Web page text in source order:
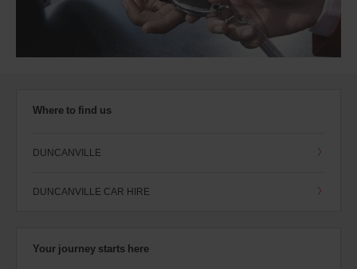
Where to find us
DUNCANVILLE
DUNCANVILLE CAR HIRE
Your journey starts here